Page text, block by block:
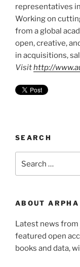
representatives
Working on
from a global
open, creative,
in acquisitions,
Visithttp://
SEARCH
ABOUT ARPHA
Latest news from
featured open
books and data,